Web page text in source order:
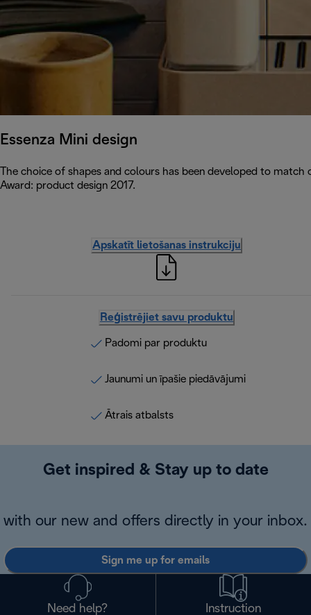
Essenza Mini design
The choice of shapes and colours has been developed to
Award: product design 2017.
Apskatīt lietošanas instrukciju
Reģistrējiet savu produktu
Padomi par produktu
Jaunumi un īpašie piedāvājumi
Ātrais atbalsts
Get inspired & Stay up to date
with our new and offers directly in your inbox.
Sign me up for emails
Need help? Instruction